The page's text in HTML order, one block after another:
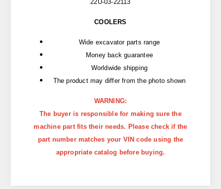
22U-03-22113
COOLERS
Wide excavator parts range
Money back guarantee
Worldwide shipping
The product may differ from the photo shown
WARNING:
The buyer is responsible for making sure the
machine part fits their needs. Please check if the
part number matches your VIN code using the
appropriate catalog before buying.